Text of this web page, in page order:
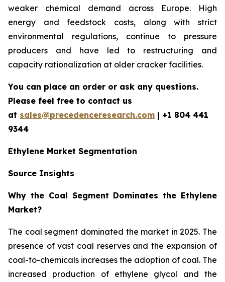
weaker chemical demand across Europe. High
energy and feedstock costs, along with strict
environmental regulations, continue to pressure
producers and have led to restructuring and
capacity rationalization at older cracker facilities.
You can place an order or ask any questions.
Please feel free to contact us
at sales@precedenceresearch.com | +1 804 441
9344
Ethylene Market Segmentation
Source Insights
Why the Coal Segment Dominates the Ethylene
Market?
The coal segment dominated the market in 2025. The
presence of vast coal reserves and the expansion of
coal-to-chemicals increases the adoption of coal. The
increased production of ethylene glycol and the